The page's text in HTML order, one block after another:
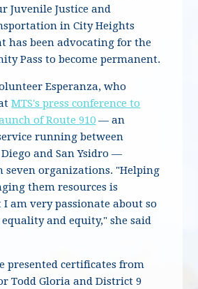
Juvenile Justice and
in City Heights
has been advocating for the
Pass to become permanent.
Esperanza, who
MTS's press conference to
of Route 910 — an
running between
and San Ysidro —
seven organizations. "Helping
them resources is
am very passionate about so
and equity," she said
presented certificates from
Todd Gloria and District 9